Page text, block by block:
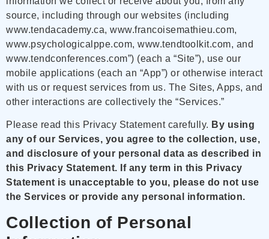
source, including through our websites (including
www.tendacademy.ca, www.francoisemathieu.com,
www.psychologicalppe.com, www.tendtoolkit.com, and
www.tendconferences.com”) (each a “Site”), use our
mobile applications (each an “App”) or otherwise interact
with us or request services from us. The Sites, Apps, and
other interactions are collectively the “Services.”
Please read this Privacy Statement carefully. By using
any of our Services, you agree to the collection, use,
and disclosure of your personal data as described in
this Privacy Statement. If any term in this Privacy
Statement is unacceptable to you, please do not use
the Services or provide any personal information.
Collection of Personal